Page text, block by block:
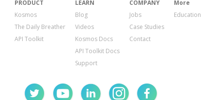
PRODUCT
Kosmos
The Daily Breather
API Toolkit
LEARN
Blog
Videos
Kosmos Docs
API Toolkit Docs
Support
COMPANY
Jobs
Case Studies
Contact
More
Education